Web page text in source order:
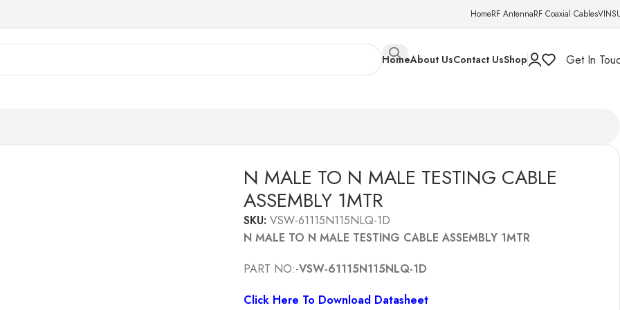
HomeRF AntennaRF Coaxial Cables
HomeAbout UsContact UsShop
Get In
N MALE TO N MALE TESTING CABLE
ASSEMBLY 1MTR
SKU:VSW-61115N115NLQ-1D
N MALE TO N MALE TESTING CABLE ASSEMBLY 1MTR
PART NO:-VSW-61115N115NLQ-1D
Click Here To Download Datasheet